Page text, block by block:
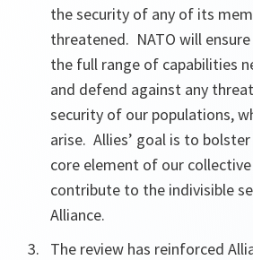
the security of any of its
threatened. NATO will
the full range of capabilities
and defend against any
security of our populations,
arise. Allies’ goal is to
core element of our
contribute to the indivisible
Alliance.
The review has reinforced